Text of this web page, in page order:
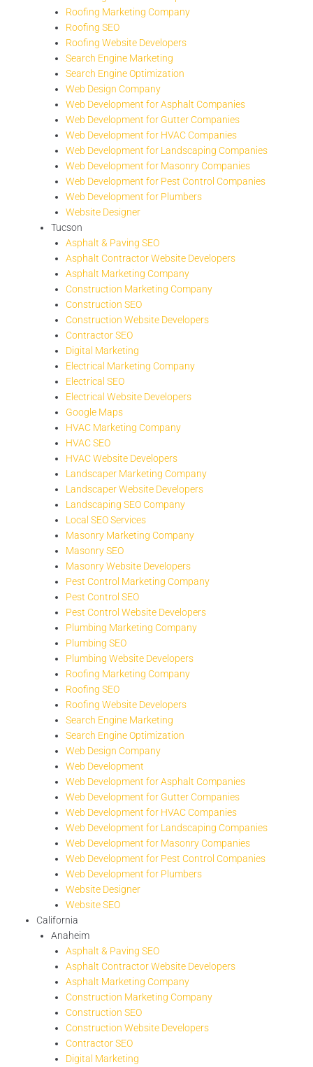
Roofing Marketing Company
Roofing SEO
Roofing Website Developers
Search Engine Marketing
Search Engine Optimization
Web Design Company
Web Development for Asphalt Companies
Web Development for Gutter Companies
Web Development for HVAC Companies
Web Development for Landscaping Companies
Web Development for Masonry Companies
Web Development for Pest Control Companies
Web Development for Plumbers
Website Designer
Tucson
Asphalt & Paving SEO
Asphalt Contractor Website Developers
Asphalt Marketing Company
Construction Marketing Company
Construction SEO
Construction Website Developers
Contractor SEO
Digital Marketing
Electrical Marketing Company
Electrical SEO
Electrical Website Developers
Google Maps
HVAC Marketing Company
HVAC SEO
HVAC Website Developers
Landscaper Marketing Company
Landscaper Website Developers
Landscaping SEO Company
Local SEO Services
Masonry Marketing Company
Masonry SEO
Masonry Website Developers
Pest Control Marketing Company
Pest Control SEO
Pest Control Website Developers
Plumbing Marketing Company
Plumbing SEO
Plumbing Website Developers
Roofing Marketing Company
Roofing SEO
Roofing Website Developers
Search Engine Marketing
Search Engine Optimization
Web Design Company
Web Development
Web Development for Asphalt Companies
Web Development for Gutter Companies
Web Development for HVAC Companies
Web Development for Landscaping Companies
Web Development for Masonry Companies
Web Development for Pest Control Companies
Web Development for Plumbers
Website Designer
Website SEO
California
Anaheim
Asphalt & Paving SEO
Asphalt Contractor Website Developers
Asphalt Marketing Company
Construction Marketing Company
Construction SEO
Construction Website Developers
Contractor SEO
Digital Marketing